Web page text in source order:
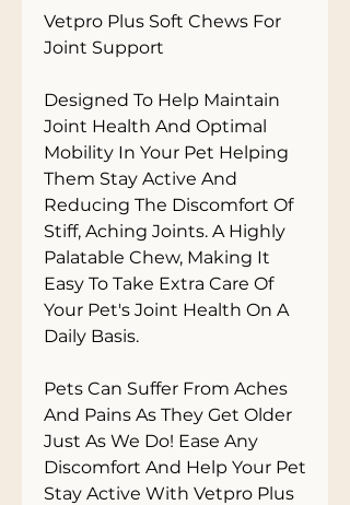
Vetpro Plus Soft Chews For
Joint Support
Designed To Help Maintain
Joint Health And Optimal
Mobility In Your Pet Helping
Them Stay Active And
Reducing The Discomfort Of
Stiff, Aching Joints. A Highly
Palatable Chew, Making It
Easy To Take Extra Care Of
Your Pet's Joint Health On A
Daily Basis.
Pets Can Suffer From Aches
And Pains As They Get Older
Just As We Do! Ease Any
Discomfort And Help Your Pet
Stay Active With Vetpro Plus